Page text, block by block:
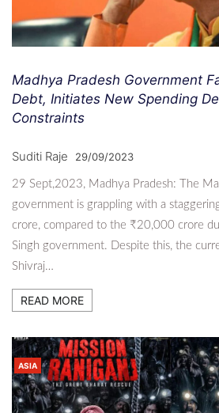
Madhya Pradesh Government
Debt, Initiates New Spending
Constraints
Suditi Raje 29/09/2023
29 Sept,2023, Madhya Pradesh: The
government is grappling with a
crore, compared to the ₹20,000 crore
Singh government. Despite this, the
Shivraj…
READ MORE
ASIA